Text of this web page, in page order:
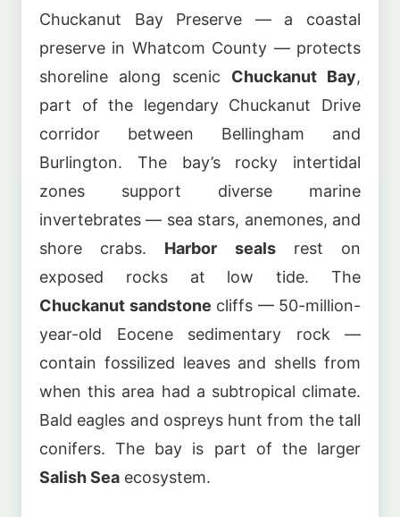
Chuckanut Bay Preserve — a coastal
preserve in Whatcom County — protects
shoreline along scenic Chuckanut Bay,
part of the legendary Chuckanut Drive
corridor between Bellingham and
Burlington. The bay’s rocky intertidal
zones support diverse marine
invertebrates — sea stars, anemones, and
shore crabs. Harbor sealsrest on
exposed rocks at low tide. The
Chuckanut sandstone cliffs — 50-million-
year-old Eocene sedimentary rock —
contain fossilized leaves and shells from
when this area had a subtropical climate.
Bald eagles and ospreys hunt from the tall
conifers. The bay is part of the larger
Salish Sea ecosystem.